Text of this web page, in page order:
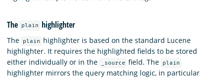
The plain highlighter
The plain
highlighter is based on the standard Lucene
highlighter. It requires the highlighted fields to be stored
either individually or in the
_source field. The plain
highlighter mirrors the query matching logic, in particular